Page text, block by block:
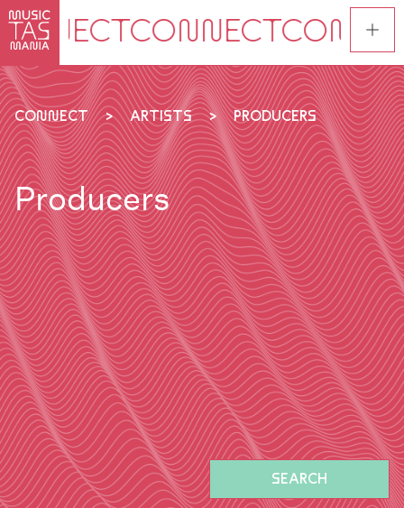
Skip
main
content
CONNECT ARTISTS PRODUCERS
Producers
SEARCH